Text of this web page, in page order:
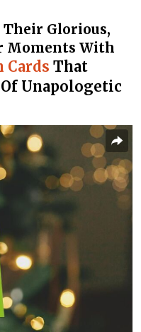
Their Glorious,
Moments With
Cards That
Unapologetic